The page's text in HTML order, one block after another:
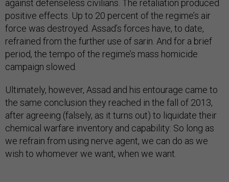
against defenseless civilians. The retaliation produced
positive effects. Up to 20 percent of the regime’s air
force was destroyed. Assad’s forces have, to date,
refrained from the further use of sarin. And for a brief
period, the tempo of the regime’s mass homicide
campaign slowed.
Ultimately, however, Assad and his entourage came to
the same conclusion they reached in the fall of 2013,
after agreeing (falsely, as it turns out) to liquidate their
chemical warfare inventory and capability: So long as
we refrain from using nerve agent, we can do as we
wish to whomever we want, when we want.